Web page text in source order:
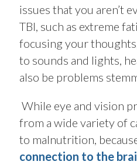
issues that you aren’t
TBI, such as extreme
focusing your
to sounds and lights,
also be problems
While eye and vision
from a wide variety of
to malnutrition,
connection to the